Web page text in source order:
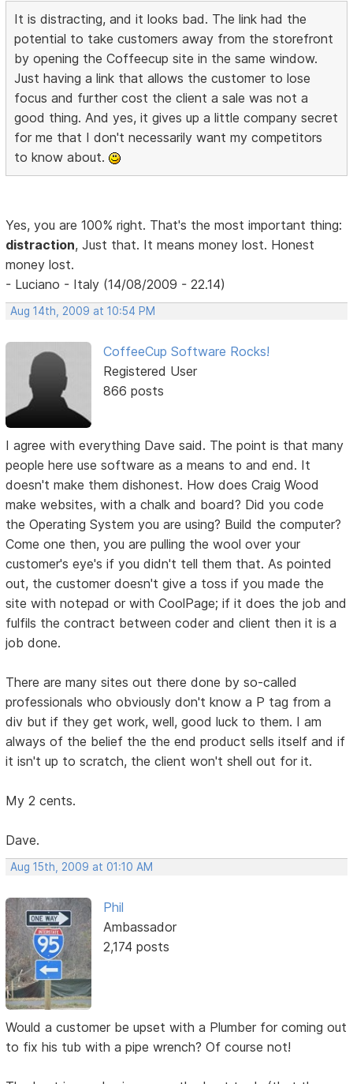
It is distracting, and it looks bad. The link had the
potential to take customers away from the storefront
by opening the Coffeecup site in the same window.
Just having a link that allows the customer to lose
focus and further cost the client a sale was not a
good thing. And yes, it gives up a little company secret
for me that I don't necessarily want my competitors
to know about.
Yes, you are 100% right. That's the most important thing:
distraction, Just that. It means money lost. Honest
money lost.
- Luciano - Italy (14/08/2009 - 22.14)
Aug 14th, 2009 at 10:54 PM
CoffeeCup Software Rocks!
Registered User
866 posts
I agree with everything Dave said. The point is that many
people here use software as a means to and end. It
doesn't make them dishonest. How does Craig Wood
make websites, with a chalk and board? Did you code
the Operating System you are using? Build the computer?
Come one then, you are pulling the wool over your
customer's eye's if you didn't tell them that. As pointed
out, the customer doesn't give a toss if you made the
site with notepad or with CoolPage; if it does the job and
fulfils the contract between coder and client then it is a
job done.
There are many sites out there done by so-called
professionals who obviously don't know a P tag from a
div but if they get work, well, good luck to them. I am
always of the belief the the end product sells itself and if
it isn't up to scratch, the client won't shell out for it.
My 2 cents.
Dave.
Aug 15th, 2009 at 01:10 AM
Phil
Ambassador
2,174 posts
Would a customer be upset with a Plumber for coming out
to fix his tub with a pipe wrench? Of course not!